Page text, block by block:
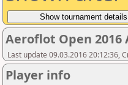
Aeroflot Open 2016
Last update 09.03.2016 20:12:36,
Player info